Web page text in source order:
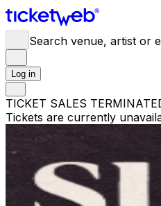
Search venue, artist or
Log in
TICKET SALES
Tickets are currently